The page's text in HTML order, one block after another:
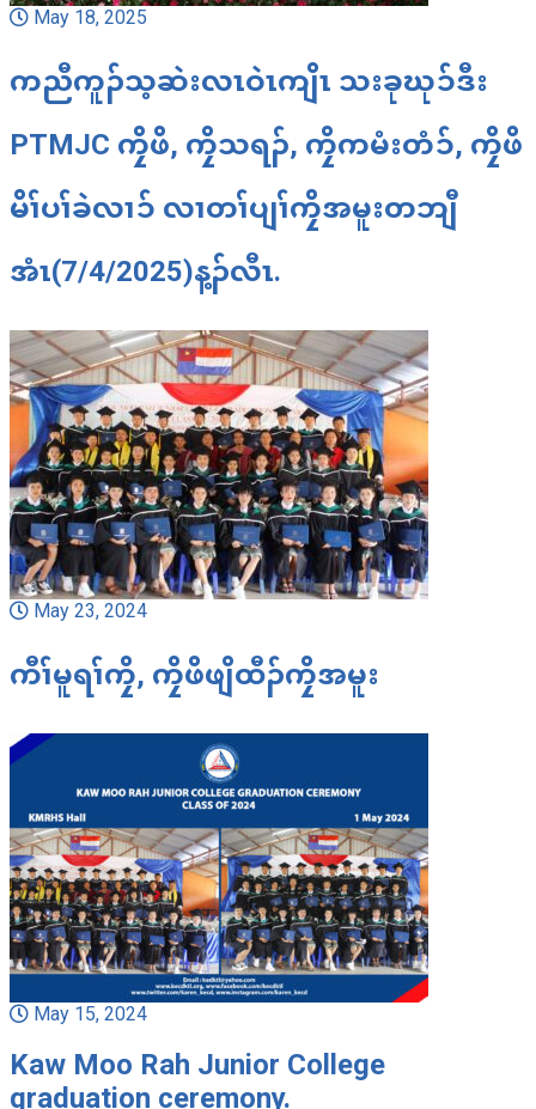
May 18, 2025
ကညီကူၣ်သ့ဆဲးလၤဝဲၤကျိၤ သးခုဃုၥ်ဒီး
PTMJC ကၠိဖိ, ကၠိသရၣ်, ကၠိကမံးတံၥ်, ကၠိဖိ
မိၢ်ပၢ်ခဲလၢၥ် လၢတၢ်ပျၢ်ကၠိအမူးတဘျီ
အံၤ(7/4/2025)န့ၣ်လီၤ.
May 23, 2024
ကီၢ်မူရၢ်ကၠိ, ကၠိဖိဖျိထီၣ်ကၠိအမူး
May 15, 2024
Kaw Moo Rah Junior College
graduation ceremony.